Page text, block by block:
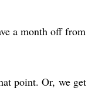
a month off from
point. Or, we get